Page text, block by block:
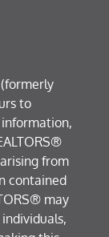
to
from
contained
may